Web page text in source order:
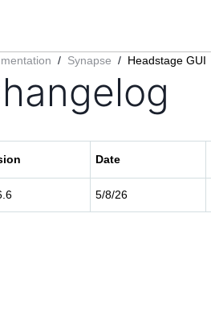
/ Synapse / Headstage GUI
Date
5/8/26